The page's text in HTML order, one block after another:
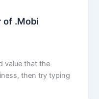
of .Mobi
value that the
then try typing